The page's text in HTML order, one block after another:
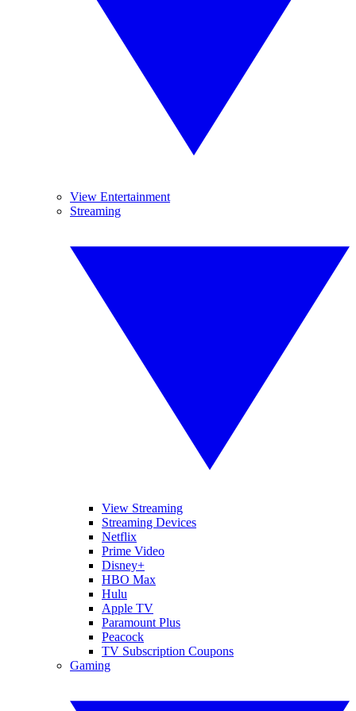
View Entertainment
Streaming
View Streaming
Streaming Devices
Netflix
Prime Video
Disney+
HBO Max
Hulu
Apple TV
Paramount Plus
Peacock
TV Subscription Coupons
Gaming